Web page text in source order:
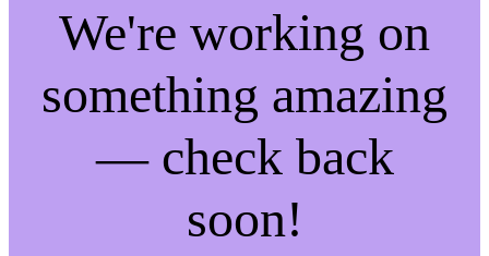
We're working on
something amazing
— check back
soon!